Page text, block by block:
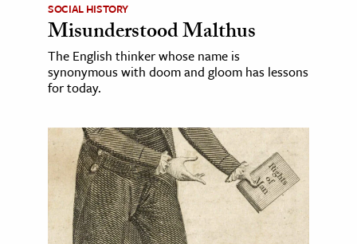
SOCIAL HISTORY
Misunderstood Malthus
The English thinker whose name is
synonymous with doom and gloom has lessons
for today.